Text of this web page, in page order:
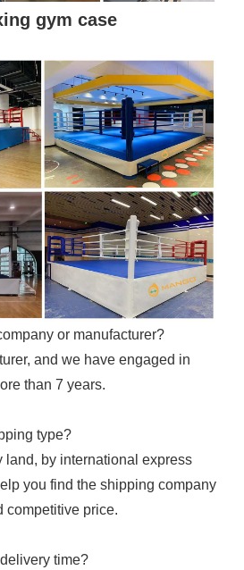
gym case
or manufacturer?
and we have engaged in
than 7 years.
type?
land, by international express
you find the shipping company
competitive price.
time?